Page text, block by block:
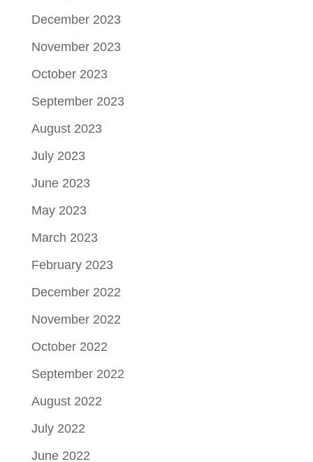
December 2023
November 2023
October 2023
September 2023
August 2023
July 2023
June 2023
May 2023
March 2023
February 2023
December 2022
November 2022
October 2022
September 2022
August 2022
July 2022
June 2022